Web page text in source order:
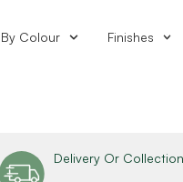
Colour Finishes
Delivery Or Collection